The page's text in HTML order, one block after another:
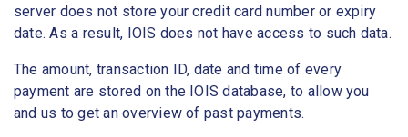
server does not store your credit card number or expiry
date. As a result, IOIS does not have access to such data.
The amount, transaction ID, date and time of every
payment are stored on the IOIS database, to allow you
and us to get an overview of past payments.